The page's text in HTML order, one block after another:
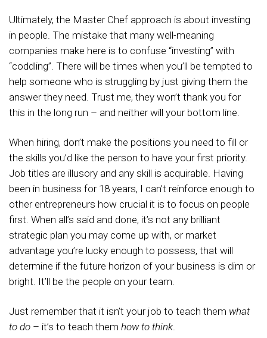
Ultimately, the Master Chef approach is about investing
in people. The mistake that many well-meaning
companies make here is to confuse “investing” with
“coddling”. There will be times when you’ll be tempted to
help someone who is struggling by just giving them the
answer they need. Trust me, they won’t thank you for
this in the long run – and neither will your bottom line.
When hiring, don’t make the positions you need to fill or
the skills you’d like the person to have your first priority.
Job titles are illusory and any skill is acquirable. Having
been in business for 18 years, I can’t reinforce enough to
other entrepreneurs how crucial it is to focus on people
first. When all’s said and done, it’s not any brilliant
strategic plan you may come up with, or market
advantage you’re lucky enough to possess, that will
determine if the future horizon of your business is dim or
bright. It’ll be the people on your team.
Just remember that it isn’t your job to teach them what
to do – it’s to teach them how to think.